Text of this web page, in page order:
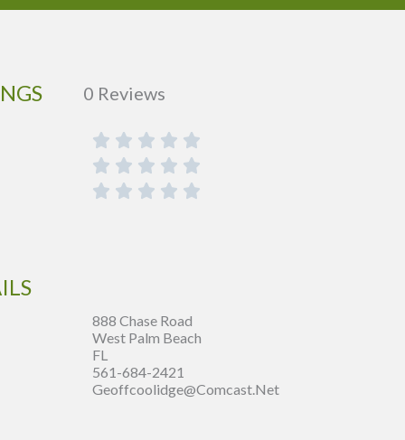
0 Reviews
888 Chase Road
West Palm Beach
FL
561-684-2421
Geoffcoolidge@comcast.net